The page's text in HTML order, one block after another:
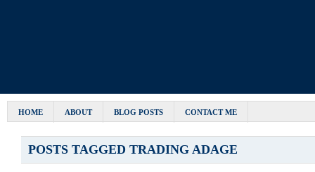
HOME ABOUT BLOG POSTS CONTACT ME
POSTS TAGGED TRADING ADAGE